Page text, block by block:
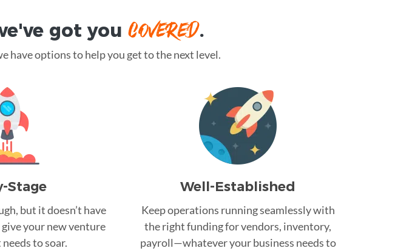
got you COVERED.
have options to help you get to the next level.
Stage
but it doesn’t have
give your new venture
to soar.
Well-Established
Keep operations running seamlessly with
the right funding for vendors, inventory,
payroll—whatever your business needs to